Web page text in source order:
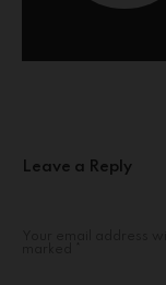
Leave a Reply